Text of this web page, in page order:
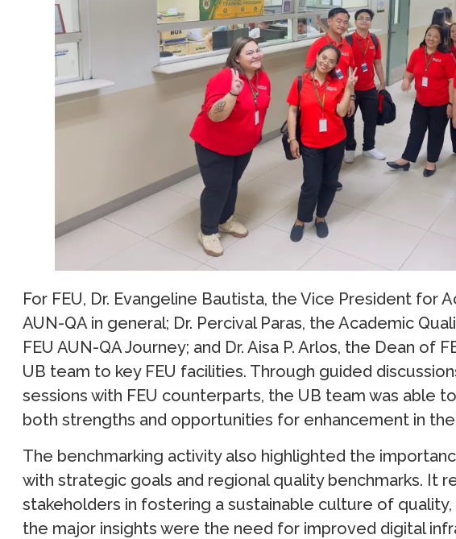
For FEU, Dr. Evangeline Bautista, the Vice President for
AUN-QA in general; Dr. Percival Paras, the Academic
FEU AUN-QA Journey; and Dr. Aisa P. Arlos, the Dean of
UB team to key FEU facilities. Through guided
sessions with FEU counterparts, the UB team was able
both strengths and opportunities for enhancement in
The benchmarking activity also highlighted the
with strategic goals and regional quality benchmarks. It
stakeholders in fostering a sustainable culture of
the major insights were the need for improved digital